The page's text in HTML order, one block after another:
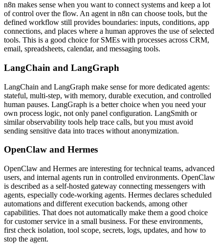
n8n makes sense when you want to connect systems and keep a lot
of control over the flow. An agent in n8n can choose tools, but the
defined workflow still provides boundaries: inputs, conditions, app
connections, and places where a human approves the use of selected
tools. This is a good choice for SMEs with processes across CRM,
email, spreadsheets, calendar, and messaging tools.
LangChain and LangGraph
LangChain and LangGraph make sense for more dedicated agents:
stateful, multi-step, with memory, durable execution, and controlled
human pauses. LangGraph is a better choice when you need your
own process logic, not only panel configuration. LangSmith or
similar observability tools help trace calls, but you must avoid
sending sensitive data into traces without anonymization.
OpenClaw and Hermes
OpenClaw and Hermes are interesting for technical teams, advanced
users, and internal agents run in controlled environments. OpenClaw
is described as a self-hosted gateway connecting messengers with
agents, especially code-working agents. Hermes declares scheduled
automations and different execution backends, among other
capabilities. That does not automatically make them a good choice
for customer service in a small business. For these environments,
first check isolation, tool scope, secrets, logs, updates, and how to
stop the agent.